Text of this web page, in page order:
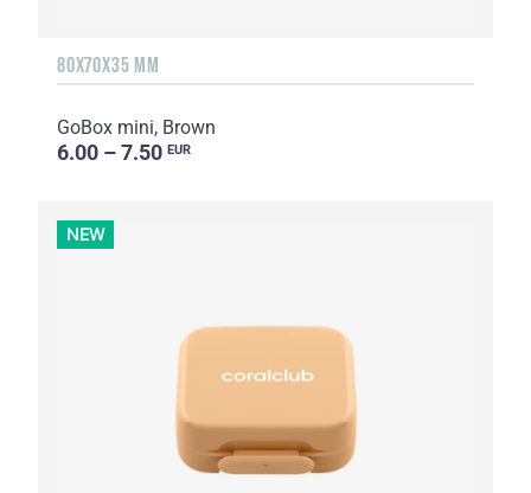
80X70X35 MM
GoBox mini, Brown
6.00 – 7.50 EUR
NEW